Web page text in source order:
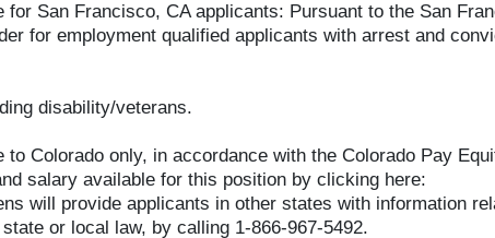
San Francisco, CA applicants: Pursuant to the San
for employment qualified applicants with arrest and
disability/veterans.
Colorado only, in accordance with the Colorado Pay
salary available for this position by clicking here:
will provide applicants in other states with information
or local law, by calling 1-866-967-5492.